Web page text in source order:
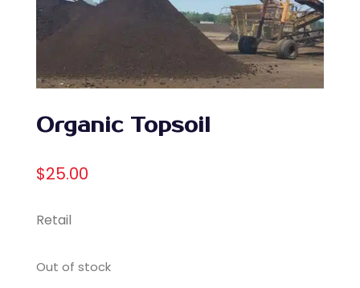
Organic Topsoil
$25.00
Retail
Out of stock